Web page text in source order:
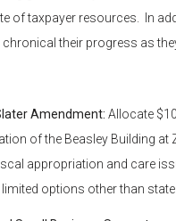
of taxpayer resources. In
chronical their progress as
Amendment: Allocate
of the Beasley Building
appropriation and care
options other than state